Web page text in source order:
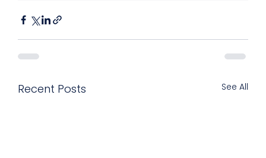
Recent Posts See All